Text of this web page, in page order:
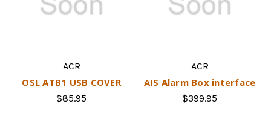
ACR
OSL ATB1 USB COVER
$85.95
ACR
AIS Alarm Box interface
$399.95